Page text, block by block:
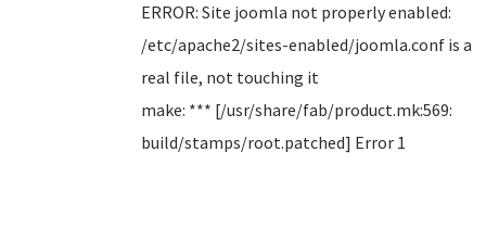
ERROR: Site joomla not properly enabled:
/etc/apache2/sites-enabled/joomla.conf is a
real file, not touching it
make: *** [/usr/share/fab/product.mk:569:
build/stamps/root.patched] Error 1